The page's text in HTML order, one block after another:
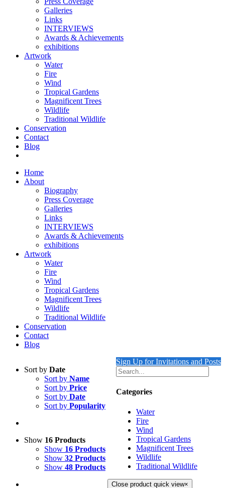
Galleries
Links
INTERVIEWS
Awards & Achievements
exhibitions
Artwork
Water
Fire
Wind
Tropical Gardens
Magnificent Trees
Wildlife
Traditional Wildlife
Conservation
Contact
Blog
Home
About
Biography
Press Coverage
Galleries
Links
INTERVIEWS
Awards & Achievements
exhibitions
Artwork
Water
Fire
Wind
Tropical Gardens
Magnificent Trees
Wildlife
Traditional Wildlife
Conservation
Contact
Blog
Sort by Date
Sort by Name
Sort by Price
Sort by Date
Sort by Popularity
Show 16 Products
Show 16 Products
Show 32 Products
Show 48 Products
Sign Up for Invitations and Posts
Categories
Water
Fire
Wind
Tropical Gardens
Magnificent Trees
Wildlife
Traditional Wildlife
Close product quick view×